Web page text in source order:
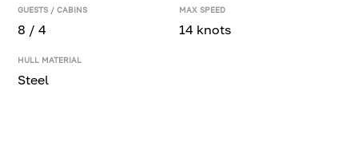
GUESTS / CABINS
8 / 4
MAX SPEED
14 knots
HULL MATERIAL
Steel